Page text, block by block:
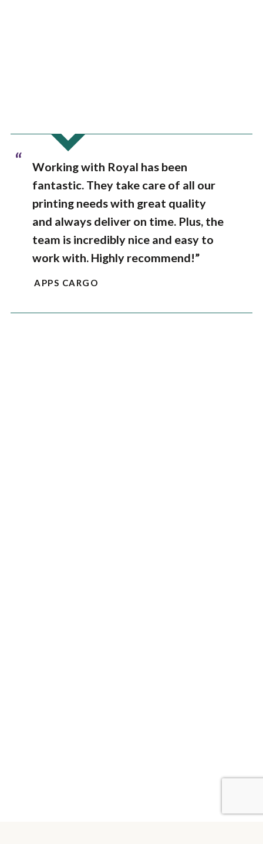
“
Working with Royal has been
fantastic. They take care of all our
printing needs with great quality
and always deliver on time. Plus, the
team is incredibly nice and easy to
work with. Highly recommend!”
APPS CARGO